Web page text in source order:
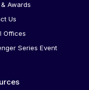
Awards
Us
Offices
Series Event